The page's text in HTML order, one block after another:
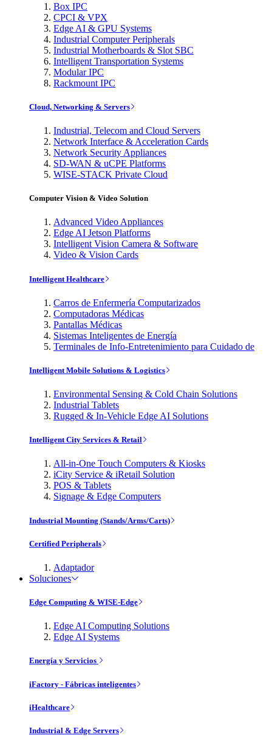
Box IPC
CPCI & VPX
Edge AI & GPU Systems
Industrial Computer Peripherals
Industrial Motherboards & Slot SBC
Intelligent Transportation Systems
Modular IPC
Rackmount IPC
Cloud, Networking & Servers
Industrial, Telecom and Cloud Servers
Network Interface & Acceleration Cards
Network Security Appliances
SD-WAN & uCPE Platforms
WISE-STACK Private Cloud
Computer Vision & Video Solution
Advanced Video Appliances
Edge AI Jetson Platforms
Intelligent Vision Camera & Software
Video & Vision Cards
Intelligent Healthcare
Carros de Enfermería Computarizados
Computadoras Médicas
Pantallas Médicas
Sistemas Inteligentes de Energía
Terminales de Info-Entretenimiento para Cuidado de
Intelligent Mobile Solutions & Logistics
Environmental Sensing & Cold Chain Solutions
Industrial Tablets
Rugged & In-Vehicle Edge AI Solutions
Intelligent City Services & Retail
All-in-One Touch Computers & Kiosks
iCity Service & iRetail Solution
POS & Tablets
Signage & Edge Computers
Industrial Mounting (Stands/Arms/Carts)
Certified Peripherals
Adaptador
Soluciones
Edge Computing & WISE-Edge
Edge AI Computing Solutions
Edge AI Systems
Energía y Servicios
iFactory - Fábricas inteligentes
iHealthcare
Industrial & Edge Servers